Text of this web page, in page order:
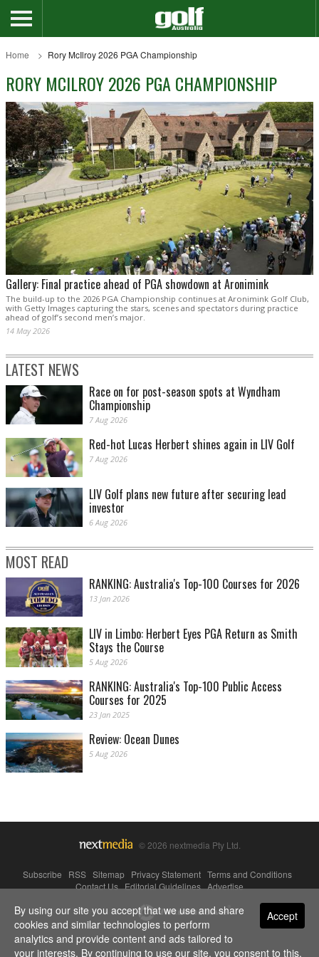
Home Rory McIlroy 2026 PGA Championship
RORY MCILROY 2026 PGA CHAMPIONSHIP
Gallery: Final practice ahead of PGA showdown at Aronimink
The build-up to the 2026 PGA Championship continues at Aronimink Golf Club,
with Getty Images capturing the stars, scenes and spectators during practice
ahead of golf’s second men’s major.
14 May 2026
LATEST NEWS
Race on for post-season spots at Wyndham
Championship
7 Aug 2026
Red-hot Lucas Herbert shines again in LIV Golf
7 Aug 2026
LIV Golf plans new future after securing lead
investor
6 Aug 2026
MOST READ
RANKING: Australia's Top-100 Courses for 2026
13 Jan 2026
LIV in Limbo: Herbert Eyes PGA Return as Smith
Stays the Course
5 Aug 2026
RANKING: Australia's Top-100 Public Access
Courses for 2025
23 Jan 2025
Review: Ocean Dunes
5 Aug 2026
© 2026 nextmedia Pty Ltd.
Subscribe RSS Sitemap Privacy Statement Terms and Conditions
Contact Us|Editorial Guidelines|Advertise
Powered By Accept
By using our site you accept that we use and share
cookies and similar technologies to perform
analytics and provide content and ads tailored to
your interests. By continuing to use our site, you consent to this.